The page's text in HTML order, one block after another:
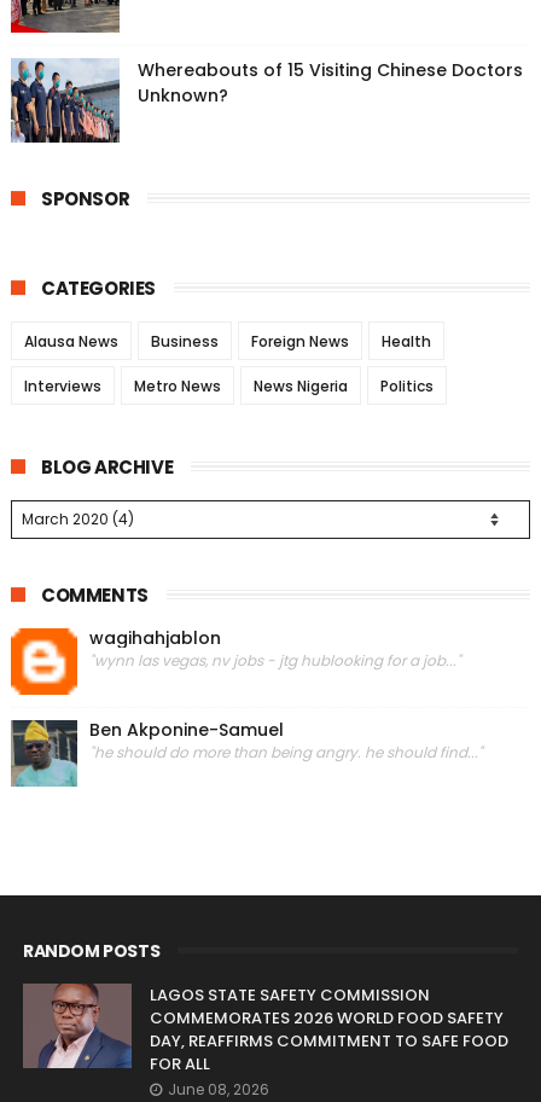
Whereabouts of 15 Visiting Chinese Doctors
Unknown?
SPONSOR
CATEGORIES
Alausa News Business Foreign News Health
Interviews Metro News News Nigeria Politics
BLOG ARCHIVE
COMMENTS
wagihahjablon
"wynn las vegas, nv jobs - jtg hublooking for a job..."
Ben Akponine-Samuel
"he should do more than being angry. he should find..."
RANDOM POSTS
LAGOS STATE SAFETY COMMISSION
COMMEMORATES 2026 WORLD FOOD SAFETY
DAY, REAFFIRMS COMMITMENT TO SAFE FOOD
FOR ALL
June 08, 2026